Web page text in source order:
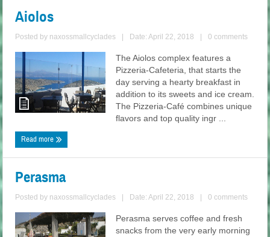
Aiolos
Posted by naxossmallcyclades Date: April 22, 2018 0 comments
The Aiolos complex features a
Pizzeria-Cafeteria, that starts the
day serving a hearty breakfast in
addition to its sweets and ice cream.
The Pizzeria-Café combines unique
flavors and top quality ingr ...
Read more
Perasma
Posted by naxossmallcyclades Date: April 22, 2018 0 comments
Perasma serves coffee and fresh
snacks from the very early morning